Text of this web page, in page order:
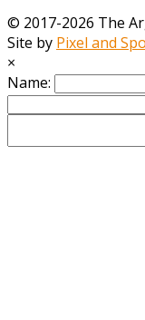
© 2017-2026 The
Site by Pixel and
×
Name: